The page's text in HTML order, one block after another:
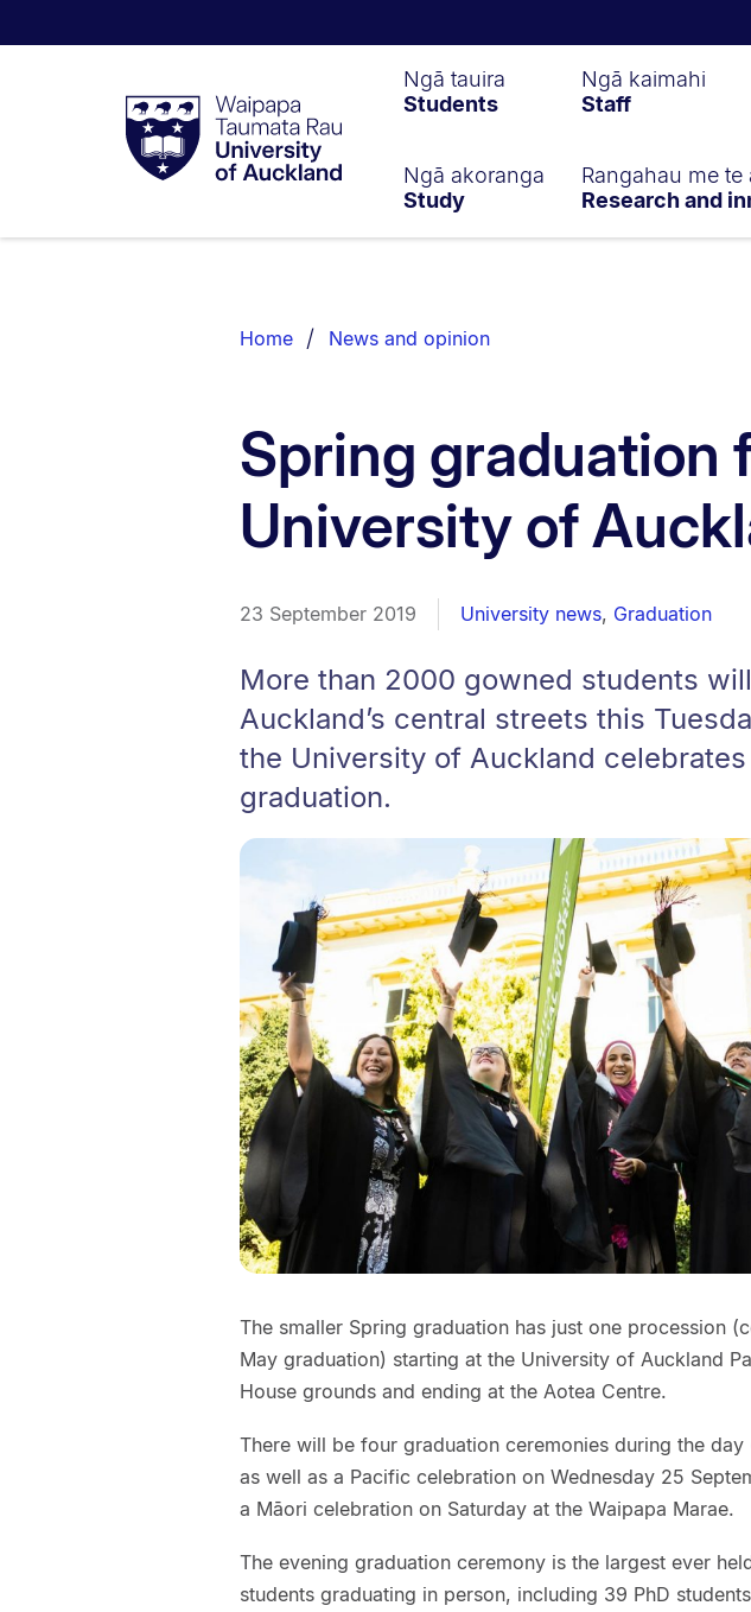
Taumata
RauUniversity
of
Ngā tauira
Students
Ngā kaimahi
Staff
Ngā akoranga
Study
Rangahau me te
Research and
List.
Home News and opinion
Spring graduation
University of
23 September 2019 University news, Graduation
More than 2000 gowned students
Auckland’s central streets this
the University of Auckland
graduation.
The smaller Spring graduation has just one procession
May graduation) starting at the University of Auckland
House grounds and ending at the Aotea Centre.
There will be four graduation ceremonies during the
as well as a Pacific celebration on Wednesday 25
a Māori celebration on Saturday at the Waipapa Marae.
The evening graduation ceremony is the largest ever
students graduating in person, including 39 PhD